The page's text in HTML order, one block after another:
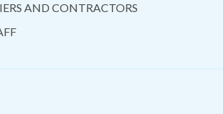
AND CONTRACTORS